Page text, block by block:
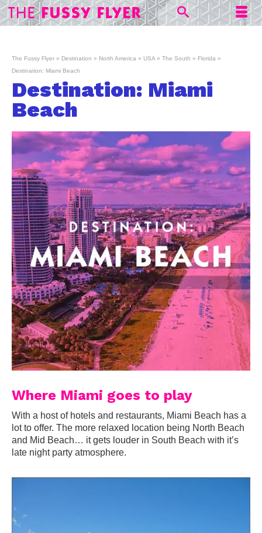
The Fussy Flyer » Destination » North America » USA » The South » Florida »
Destination: Miami Beach
Destination: Miami
Beach
Where Miami goes to play
With a host of hotels and restaurants, Miami Beach has a
lot to offer. The more relaxed location being North Beach
and Mid Beach… it gets louder in South Beach with it’s
late night party atmosphere.